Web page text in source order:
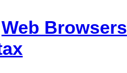
Web Browsers